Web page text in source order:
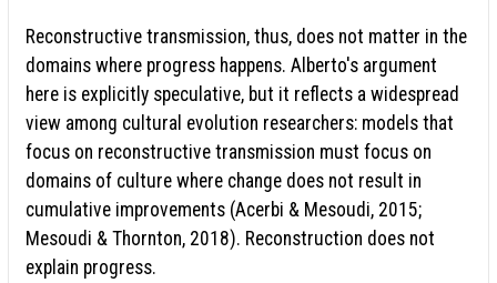
Reconstructive transmission, thus, does not matter in the
domains where progress happens. Alberto's argument
here is explicitly speculative, but it reflects a widespread
view among cultural evolution researchers: models that
focus on reconstructive transmission must focus on
domains of culture where change does not result in
cumulative improvements (Acerbi & Mesoudi, 2015;
Mesoudi & Thornton, 2018). Reconstruction does not
explain progress.